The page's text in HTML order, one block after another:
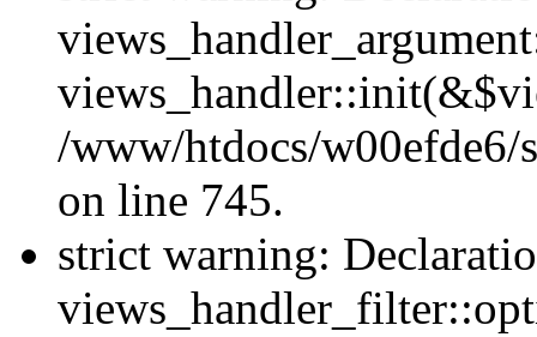
/www/htdocs/w00efde6/
on line 745.
strict warning: